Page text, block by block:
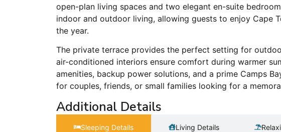
open-plan living spaces and two elegant en-suite
indoor and outdoor living, allowing guests to enjoy Cape
the year.
The private terrace provides the perfect setting for
air-conditioned interiors ensure comfort during warmer
amenities, backup power solutions, and a prime Camps
for couples, friends, or small families looking for a
Additional Details
Sleeping Details​ Living Details